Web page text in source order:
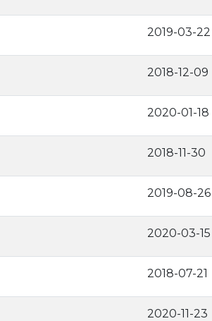
2019-03-22
2018-12-09
2020-01-18
2018-11-30
2019-08-26
2020-03-15
2018-07-21
2020-11-23